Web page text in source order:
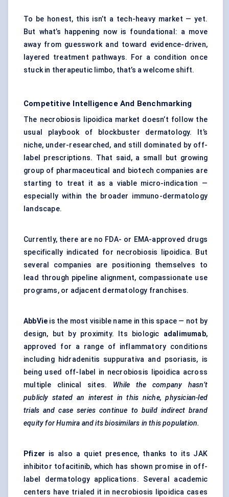
To be honest, this isn’t a tech-heavy market — yet.
But what’s happening now is foundational: a move
away from guesswork and toward evidence-driven,
layered treatment pathways. For a condition once
stuck in therapeutic limbo, that’s a welcome shift.
Competitive Intelligence And Benchmarking
The necrobiosis lipoidica market doesn’t follow the
usual playbook of blockbuster dermatology. It’s
niche, under-researched, and still dominated by off-
label prescriptions. That said, a small but growing
group of pharmaceutical and biotech companies are
starting to treat it as a viable micro-indication —
especially within the broader immuno-dermatology
landscape.
Currently, there are no FDA- or EMA-approved drugs
specifically indicated for necrobiosis lipoidica. But
several companies are positioning themselves to
lead through pipeline alignment, compassionate use
programs, or adjacent dermatology franchises.
AbbVie is the most visible name in this space — not by
design, but by proximity. Its biologic adalimumab,
approved for a range of inflammatory conditions
including hidradenitis suppurativa and psoriasis, is
being used off-label in necrobiosis lipoidica across
multiple clinical sites. While the company hasn’t
publicly stated an interest in this niche, physician-led
trials and case series continue to build indirect brand
equity for Humira and its biosimilars in this population.
Pfizer is also a quiet presence, thanks to its JAK
inhibitor tofacitinib, which has shown promise in off-
label dermatology applications. Several academic
centers have trialed it in necrobiosis lipoidica cases